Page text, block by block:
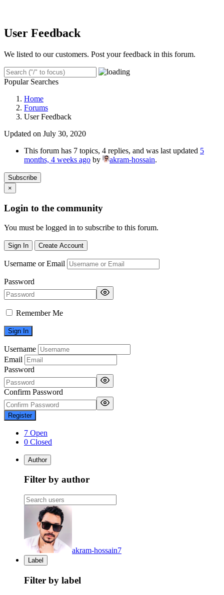
User Feedback
We listed to our customers. Post your feedback in this forum.
Popular Searches
Home
Forums
User Feedback
Updated on July 30, 2020
This forum has 7 topics, 4 replies, and was last updated 5
months, 4 weeks ago by akram-hossain.
Subscribe
×
Login to the community
You must be logged in to subscribe to this forum.
Sign In Create Account
Username or Email
Password
Remember Me
Username
Email
Password
Confirm Password
Register
7 Open
0 Closed
Author
Filter by author
akram-hossain7
Label
Filter by label